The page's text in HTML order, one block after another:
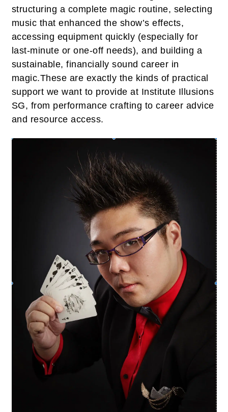
structuring a complete magic routine, selecting
music that enhanced the show’s effects,
accessing equipment quickly (especially for
last-minute or one-off needs), and building a
sustainable, financially sound career in
magic.These are exactly the kinds of practical
support we want to provide at Institute Illusions
SG, from performance crafting to career advice
and resource access.